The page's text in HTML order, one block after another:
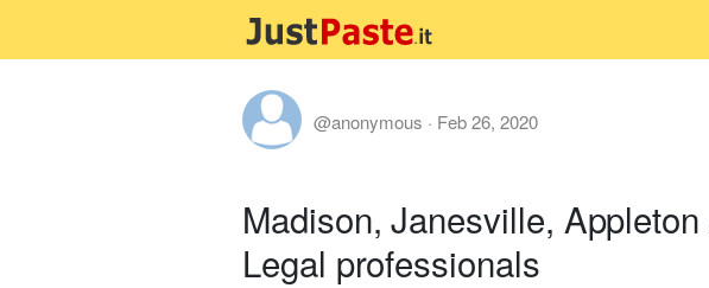
@anonymous · Feb 26, 2020
Madison, Janesville,
Legal professionals